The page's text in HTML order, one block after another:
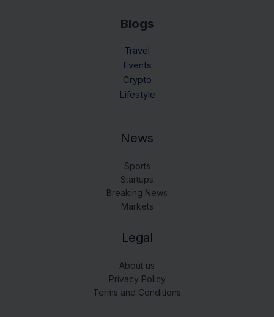
Blogs
Travel
Events
Crypto
Lifestyle
News
Sports
Startups
Breaking News
Markets
Legal
About us
Privacy Policy
Terms and Conditions